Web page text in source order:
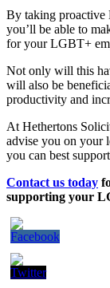
By taking proactive
you’ll be able to
for your LGBT+
Not only will this
will also be
productivity and
At Hethertons
advise you on your
you can best
Contact us today
supporting your